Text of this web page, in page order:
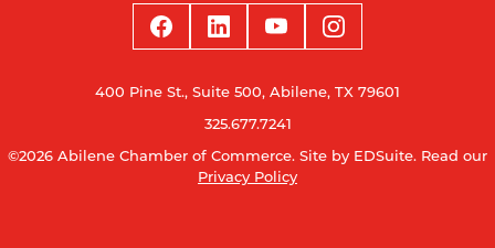
400 Pine St., Suite 500, Abilene, TX 79601
325.677.7241
©2026 Abilene Chamber of Commerce. Site by EDSuite. Read our
Privacy Policy